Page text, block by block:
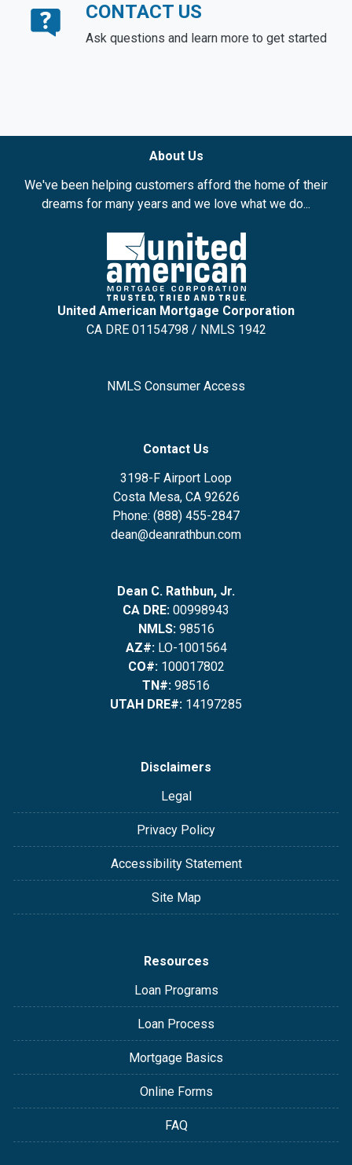
CONTACT US
Ask questions and learn more to get started
About Us
We've been helping customers afford the home of their
dreams for many years and we love what we do...
United American Mortgage Corporation
CA DRE 01154798 / NMLS 1942
NMLS Consumer Access
Contact Us
3198-F Airport Loop
Costa Mesa, CA 92626
Phone: (888) 455-2847
dean@deanrathbun.com
Dean C. Rathbun, Jr.
CA DRE: 00998943
NMLS:98516
AZ#:LO-1001564
CO#:100017802
TN#: 98516
UTAH DRE#: 14197285
Disclaimers
Legal
Privacy Policy
Accessibility Statement
Site Map
Resources
Loan Programs
Loan Process
Mortgage Basics
Online Forms
FAQ